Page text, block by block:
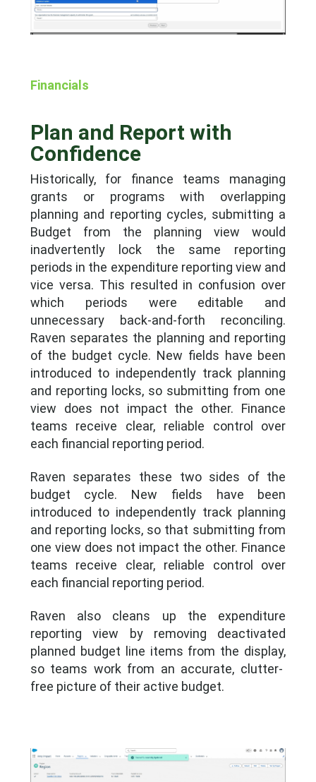
Financials
Plan and Report with
Confidence
Historically, for finance teams managing
grants or programs with overlapping
planning and reporting cycles, submitting a
Budget from the planning view would
inadvertently lock the same reporting
periods in the expenditure reporting view and
vice versa. This resulted in confusion over
which periods were editable and
unnecessary back-and-forth reconciling.
Raven separates the planning and reporting
of the budget cycle. New fields have been
introduced to independently track planning
and reporting locks, so submitting from one
view does not impact the other. Finance
teams receive clear, reliable control over
each financial reporting period.
Raven separates these two sides of the
budget cycle. New fields have been
introduced to independently track planning
and reporting locks, so that submitting from
one view does not impact the other. Finance
teams receive clear, reliable control over
each financial reporting period.
Raven also cleans up the expenditure
reporting view by removing deactivated
planned budget line items from the display,
so teams work from an accurate, clutter-
free picture of their active budget.